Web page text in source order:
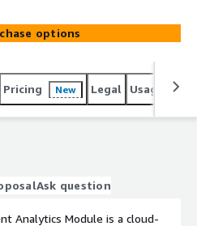
options
Pricing New Legal Usage
Ask question
Analytics Module is a cloud-